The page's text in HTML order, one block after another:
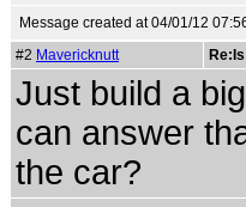
Message created at 04/01/12
#2 Mavericknutt
Just build a
can answer
the car?